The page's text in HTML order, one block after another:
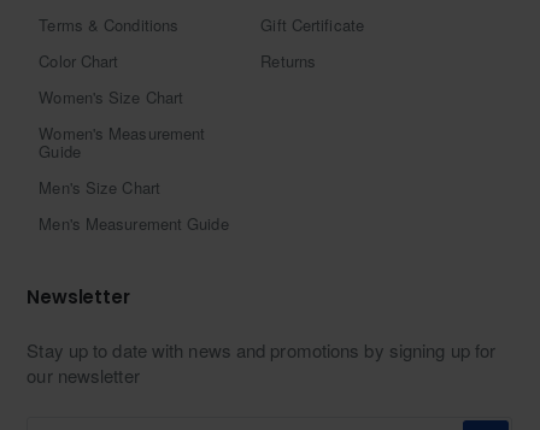
Terms & Conditions
Color Chart
Women's Size Chart
Women's Measurement
Guide
Men's Size Chart
Men's Measurement Guide
Gift Certificate
Returns
Newsletter
Stay up to date with news and promotions by signing up for
our newsletter